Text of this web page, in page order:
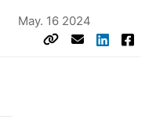
May. 16 2024